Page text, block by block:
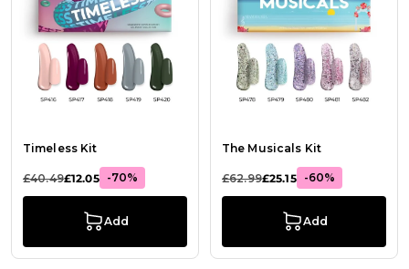
Timeless Kit
£40.49£12.05 -70%
Add
The Musicals Kit
£62.99£25.15 -60%
Add